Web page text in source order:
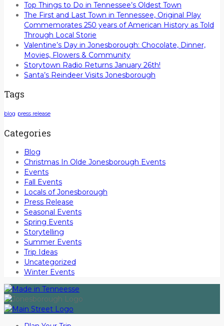
Top Things to Do in Tennessee’s Oldest Town
The First and Last Town in Tennessee, Original Play
Commemorates 250 years of American History as Told
Through Local Storie
Valentine’s Day in Jonesborough: Chocolate, Dinner,
Movies, Flowers & Community
Storytown Radio Returns January 26th!
Santa’s Reindeer Visits Jonesborough
Tags
blog press release
Categories
Blog
Christmas In Olde Jonesborough Events
Events
Fall Events
Locals of Jonesborough
Press Release
Seasonal Events
Spring Events
Storytelling
Summer Events
Trip Ideas
Uncategorized
Winter Events